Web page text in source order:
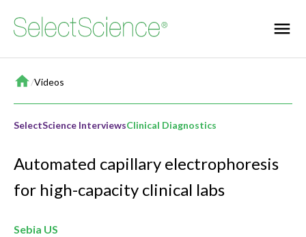
Home
/Videos
SelectScience InterviewsClinical Diagnostics
Automated capillary electrophoresis
for high-capacity clinical labs
Sebia US